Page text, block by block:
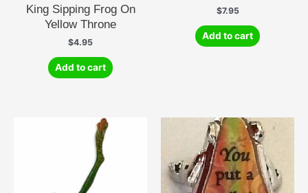
King Sipping Frog On
Yellow Throne
$4.95
Add to cart
$7.95
Add to cart